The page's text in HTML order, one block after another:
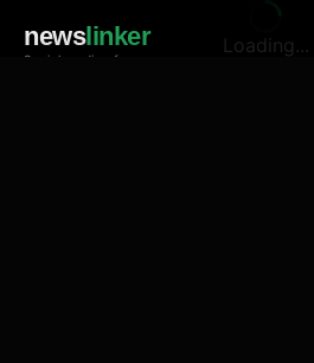
newslinker
Social media of news
Loading...